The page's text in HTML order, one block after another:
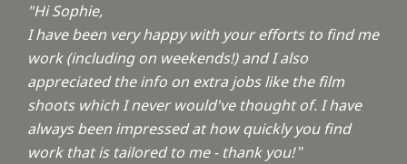
"Hi Sophie,
I have been very happy with your efforts to find me
work (including on weekends!) and I also
appreciated the info on extra jobs like the film
shoots which I never would've thought of. I have
always been impressed at how quickly you find
work that is tailored to me - thank you!"